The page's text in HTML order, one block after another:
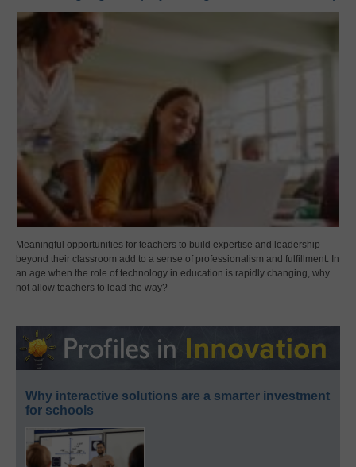
Meaningful opportunities for teachers to build expertise and leadership
beyond their classroom add to a sense of professionalism and fulfillment. In
an age when the role of technology in education is rapidly changing, why
not allow teachers to lead the way?
Why interactive solutions are a smarter investment
for schools